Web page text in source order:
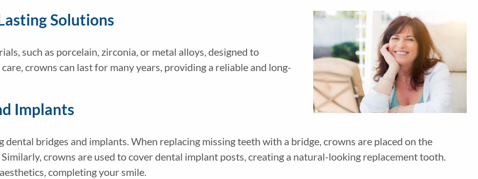
Solutions
such as porcelain, zirconia, or metal alloys, designed to
crowns can last for many years, providing a reliable and long-
Implants
bridges and implants. When replacing missing teeth with a bridge, crowns are placed on the
crowns are used to cover dental implant posts, creating a natural-looking replacement tooth.
completing your smile.